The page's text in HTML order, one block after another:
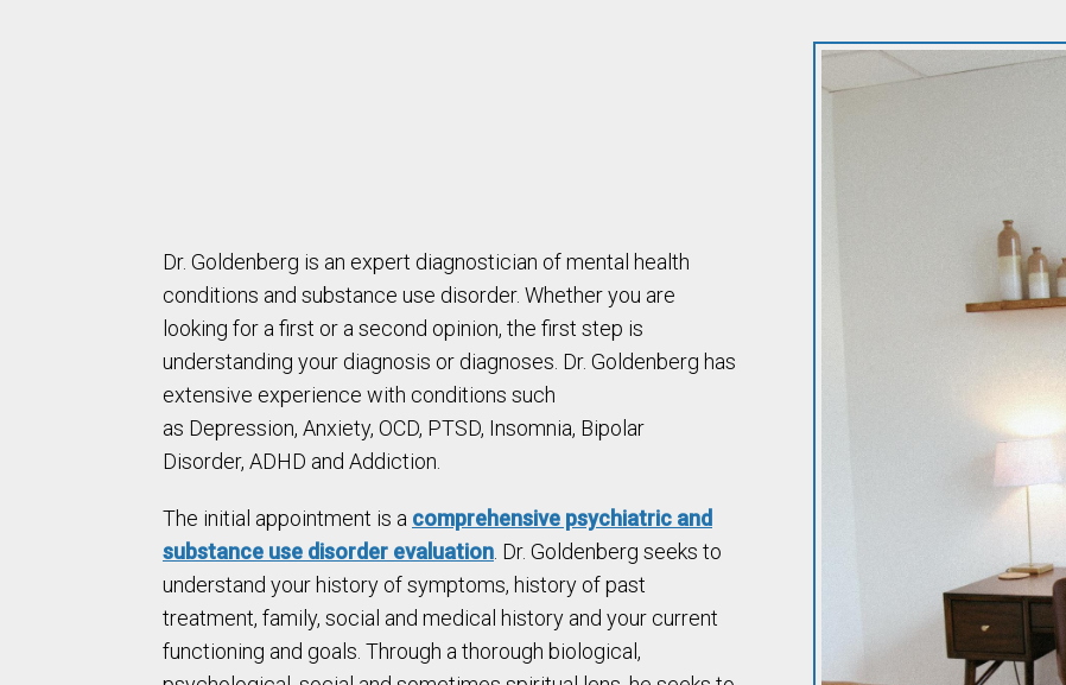
Dr. Goldenberg is an expert diagnostician of mental health
conditions and substance use disorder. Whether you are
looking for a first or a second opinion, the first step is
understanding your diagnosis or diagnoses. Dr. Goldenberg has
extensive experience with conditions such
as Depression, Anxiety, OCD, PTSD, Insomnia, Bipolar
Disorder, ADHD and Addiction.
The initial appointment is a comprehensive psychiatric and
substance use disorder evaluation . Dr. Goldenberg seeks to
understand your history of symptoms, history of past
treatment, family, social and medical history and your current
functioning and goals. Through a thorough biological,